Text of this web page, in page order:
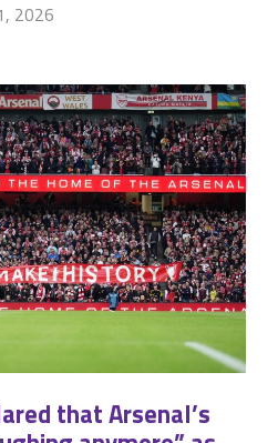
2026
that Arsenal’s